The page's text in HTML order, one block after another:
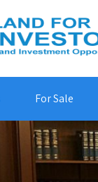
For Sale